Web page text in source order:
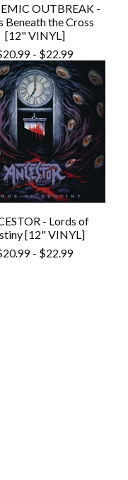
OUTBREAK -
Beneath the Cross
[12" VINYL]
20.99 - $22.99
- Lords of
[12" VINYL]
20.99 - $22.99